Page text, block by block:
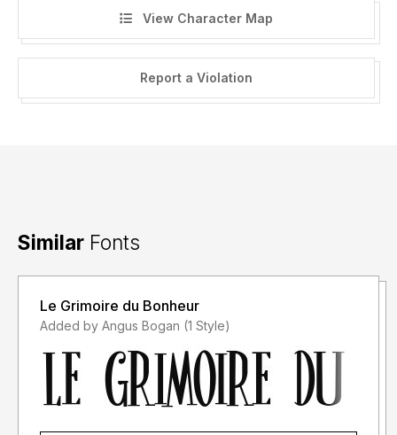
View Character Map
Report a Violation
Similar Fonts
Le Grimoire du Bonheur
Added by Angus Bogan (1 Style)